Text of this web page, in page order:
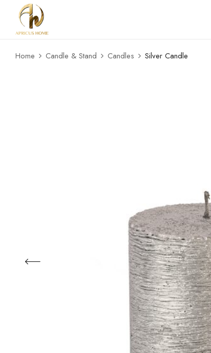
Home Candle & Stand Candles Silver Candle